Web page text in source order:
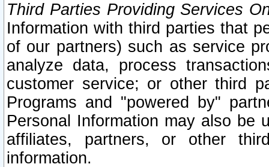
Third Parties Providing Services
Information with third parties that
of our partners) such as service
analyze data, process
customer service; or other third
Programs and "powered by"
Personal Information may also be
affiliates, partners, or other
information.